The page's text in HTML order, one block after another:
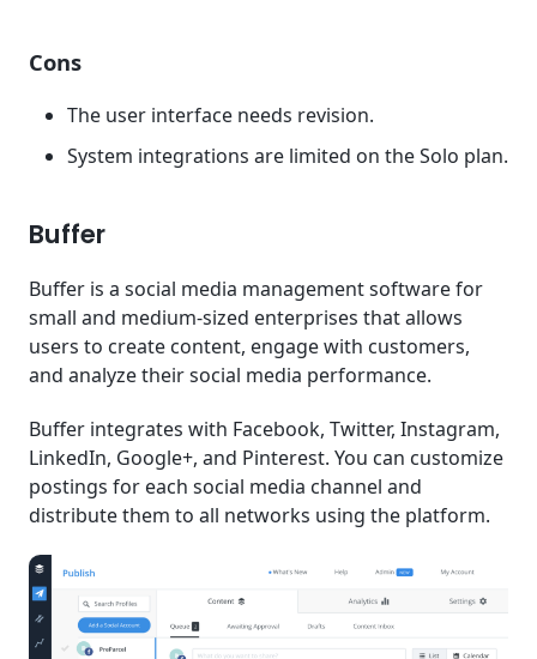
Cons
The user interface needs revision.
System integrations are limited on the Solo plan.
Buffer
Buffer is a social media management software for
small and medium-sized enterprises that allows
users to create content, engage with customers,
and analyze their social media performance.
Buffer integrates with Facebook, Twitter, Instagram,
LinkedIn, Google+, and Pinterest. You can customize
postings for each social media channel and
distribute them to all networks using the platform.